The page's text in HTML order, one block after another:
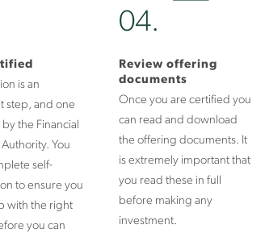
is an
step, and one
the Financial
You
self-
to ensure you
with the right
you can
04.
Review offering
documents
Once you are certified you
can read and download
the offering documents. It
is extremely important that
you read these in full
before making any
investment.